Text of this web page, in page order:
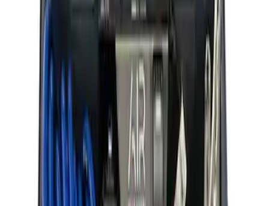
ARB Ford Performance Parts Portable
Air Compressor Kit
M1830FPAC